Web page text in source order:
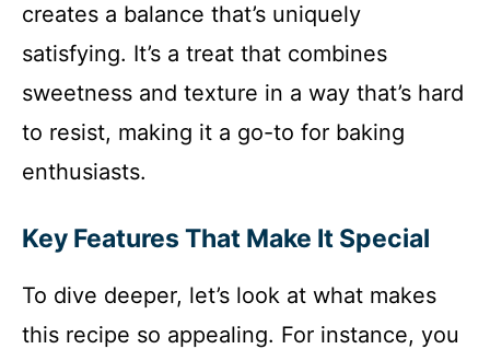
creates a balance that’s uniquely
satisfying. It’s a treat that combines
sweetness and texture in a way that’s hard
to resist, making it a go-to for baking
enthusiasts.
Key Features That Make It Special
To dive deeper, let’s look at what makes
this recipe so appealing. For instance, you